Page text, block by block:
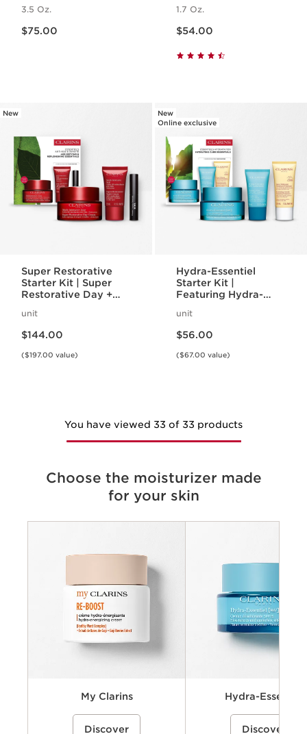
Emulsion
3.5 Oz.
$75.00
1.7 Oz.
$54.00
New
Super Restorative
Starter Kit | Super
Restorative Day +
Mascara | Age-
Defying Essentials
Set
unit
$144.00
($197.00 value)
New
Online exclusive
Hydra-Essentiel
Starter Kit |
Featuring Hydra-
+ Lip Comfort Oil |
For Effortlessly
Hydrated Skin + Lips
unit
$56.00
($67.00 value)
You have viewed 33 of 33 products
Choose the moisturizer made
for your skin
Key benefits
My Clarins
A cream-gel moisturizer with organic
coconut water and alpenrose extract
Discover
Hydra-Essentiel
A hydrating skincare
powered by Clarins’
Discover